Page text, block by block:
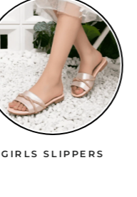
GIRLS SLIPPERS